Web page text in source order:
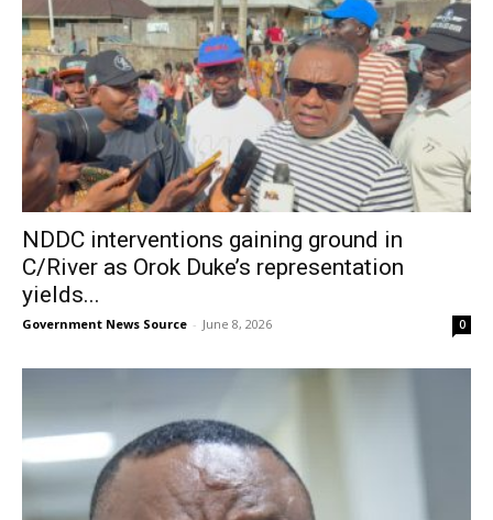
NDDC interventions gaining ground in
C/River as Orok Duke’s representation
yields...
Government News Source - June 8, 2026 0